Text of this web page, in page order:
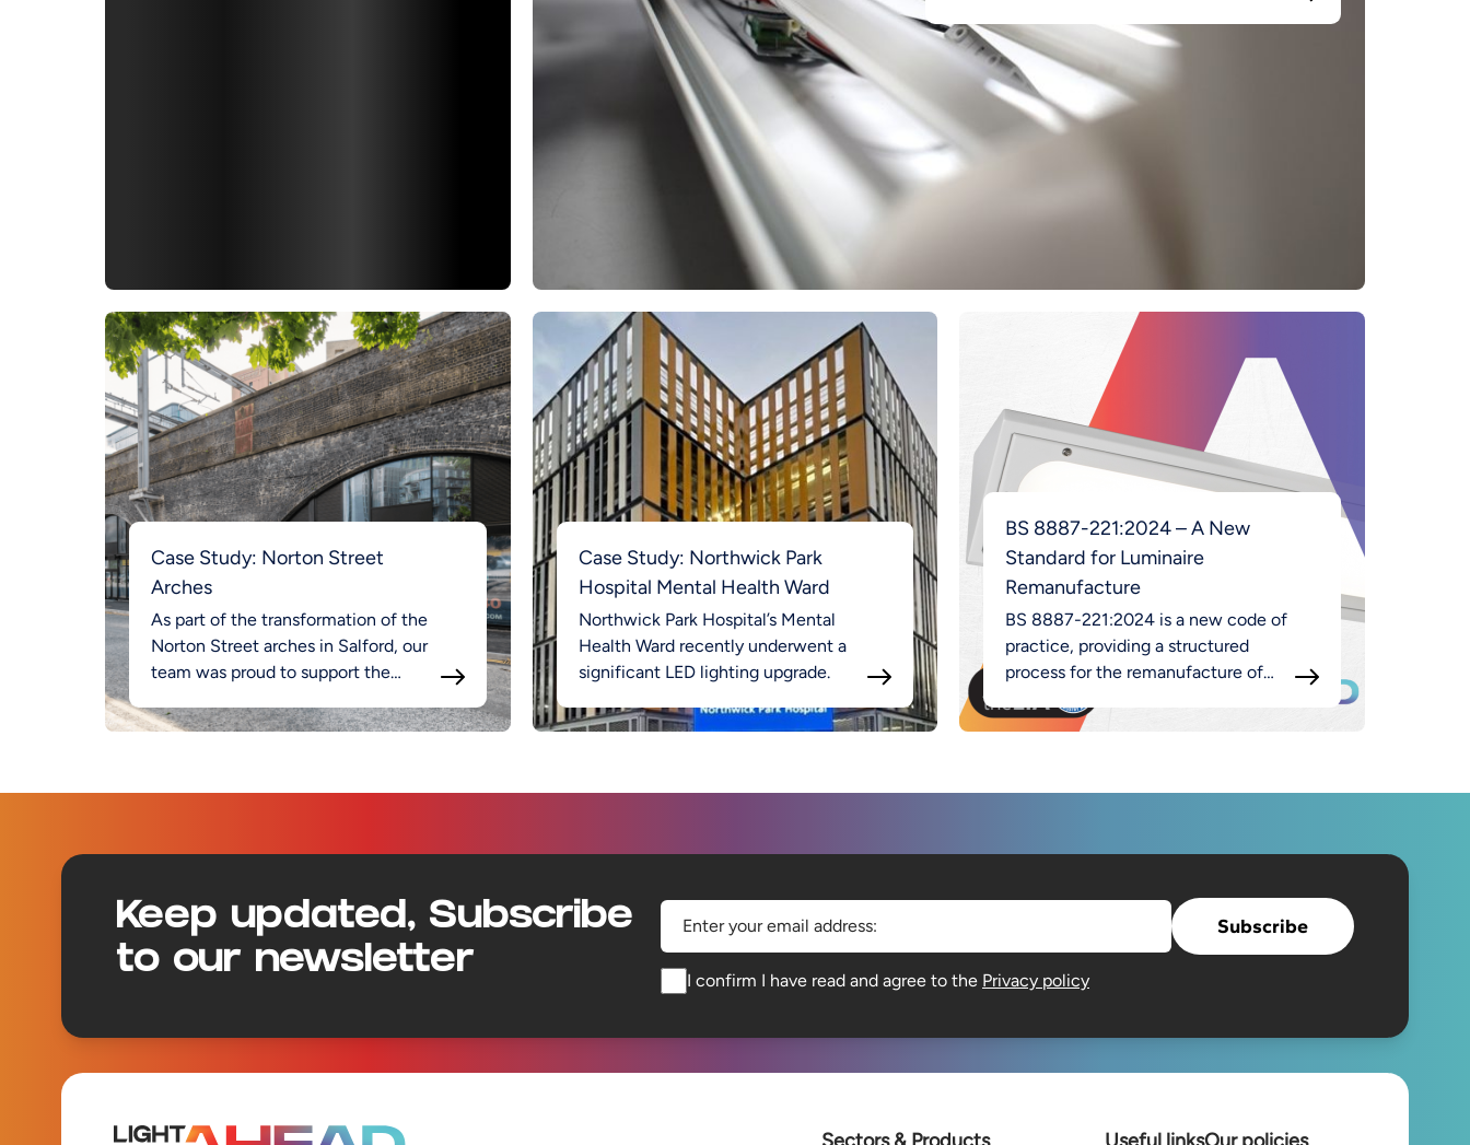
Case Study: Norton Street
Arches
As part of the transformation of the
Norton Street arches in Salford, our
team was proud to support the
Case Study: Northwick Park
Hospital Mental Health Ward
Northwick Park Hospital’s Mental
Health Ward recently underwent a
significant LED lighting upgrade.
BS 8887-221:2024 – A New
Standard for Luminaire
Remanufacture
BS 8887-221:2024 is a new code of
practice, providing a structured
process for the remanufacture of
MADE approach.
Keep updated, Subscribe
to our newsletter
Enter your email address: Subscribe
I confirm I have read and agree to the Privacy policy